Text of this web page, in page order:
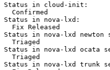
Status in cloud-init:
  Confirmed
Status in nova-lxd:
  Fix Released
Status in nova-lxd newton
  Triaged
Status in nova-lxd ocata
  Triaged
Status in nova-lxd trunk